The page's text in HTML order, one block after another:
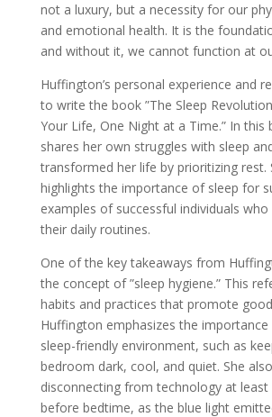
not a luxury, but a necessity for our
and emotional health. It is the
and without it, we cannot function at
Huffington’s personal experience and
to write the book ”The Sleep
Your Life, One Night at a Time.” In this
shares her own struggles with sleep
transformed her life by prioritizing rest.
highlights the importance of sleep for
examples of successful individuals
their daily routines.
One of the key takeaways from
the concept of ”sleep hygiene.” This
habits and practices that promote
Huffington emphasizes the
sleep-friendly environment, such as
bedroom dark, cool, and quiet. She
disconnecting from technology at least
before bedtime, as the blue light